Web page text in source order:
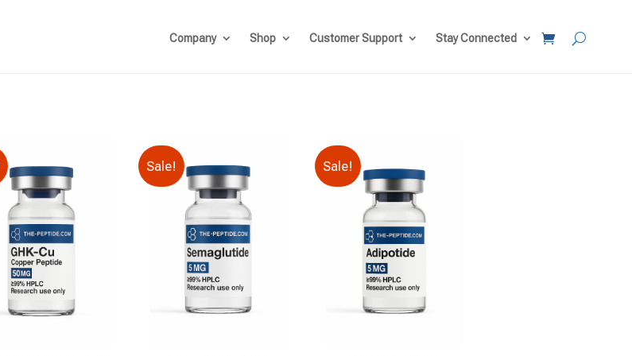
Company Shop Customer Support Stay Connected
Sale! Sale!